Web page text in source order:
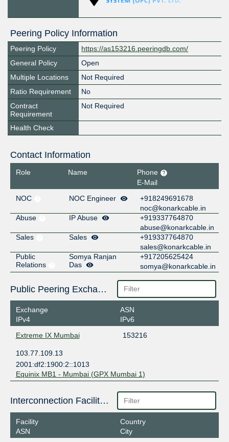
Peering Policy Information
Peering Policy
https://as153216.peeringdb.com/
General Policy
Open
Multiple Locations
Not Required
Ratio Requirement
No
Contract
Requirement
Not Required
Health Check
Contact Information
Role Name
Phone
E-Mail
NOC
NOC Engineer
+918249691678
noc@konarkcable.in
Abuse
IP Abuse
+919337764870
abuse@konarkcable.in
Sales
Sales
+919337764870
sales@konarkcable.in
Public
Relations
Somya Ranjan
Das
+917205625424
somya@konarkcable.in
Public Peering Exchange Points
Exchange
IPv4
ASN
IPv6
Extreme IX Mumbai
153216
103.77.109.13
2001:df2:1900:2::1013
Equinix MB1 - Mumbai (GPX Mumbai 1)
Interconnection Facilities
Facility
ASN
Country
City